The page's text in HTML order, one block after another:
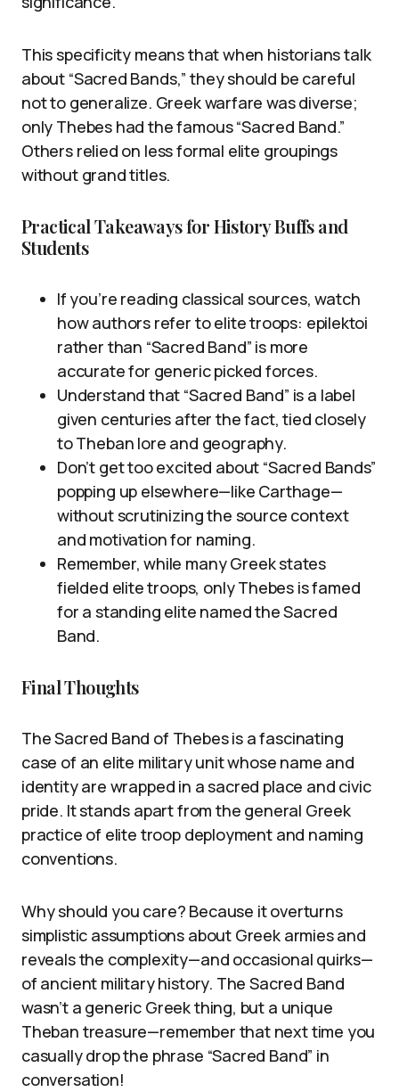
This specificity means that when historians talk
about “Sacred Bands,” they should be careful
not to generalize. Greek warfare was diverse;
only Thebes had the famous “Sacred Band.”
Others relied on less formal elite groupings
without grand titles.
Practical Takeaways for History Buffs and
Students
If you’re reading classical sources, watch
how authors refer to elite troops: epilektoi
rather than “Sacred Band” is more
accurate for generic picked forces.
Understand that “Sacred Band” is a label
given centuries after the fact, tied closely
to Theban lore and geography.
Don’t get too excited about “Sacred Bands”
popping up elsewhere—like Carthage—
without scrutinizing the source context
and motivation for naming.
Remember, while many Greek states
fielded elite troops, only Thebes is famed
for a standing elite named the Sacred
Band.
Final Thoughts
The Sacred Band of Thebes is a fascinating
case of an elite military unit whose name and
identity are wrapped in a sacred place and civic
pride. It stands apart from the general Greek
practice of elite troop deployment and naming
conventions.
Why should you care? Because it overturns
simplistic assumptions about Greek armies and
reveals the complexity—and occasional quirks—
of ancient military history. The Sacred Band
wasn’t a generic Greek thing, but a unique
Theban treasure—remember that next time you
casually drop the phrase “Sacred Band” in
conversation!